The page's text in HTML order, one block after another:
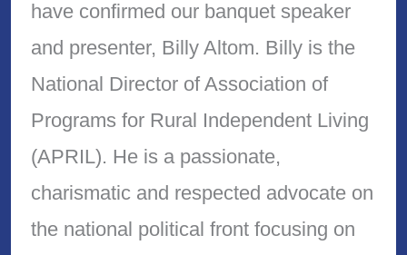
have confirmed our banquet speaker
and presenter, Billy Altom. Billy is the
National Director of Association of
Programs for Rural Independent Living
(APRIL). He is a passionate,
charismatic and respected advocate on
the national political front focusing on